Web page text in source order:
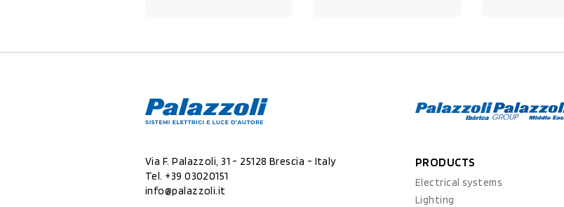
Via F. Palazzoli, 31 - 25128 Brescia - Italy
Tel. +39 03020151
info@palazzoli.it
PRODUCTS
Electrical systems
Lighting